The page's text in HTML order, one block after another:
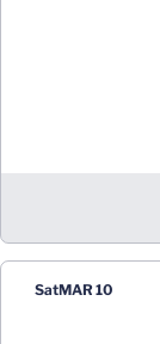
SatMAR 10